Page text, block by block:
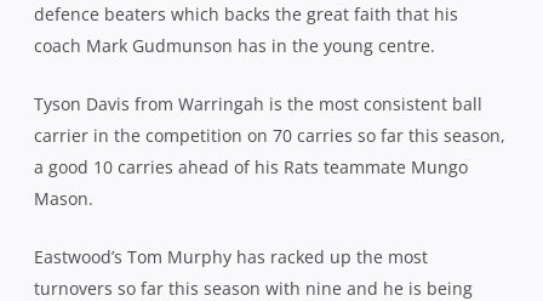
defence beaters which backs the great faith that his
coach Mark Gudmunson has in the young centre.
Tyson Davis from Warringah is the most consistent ball
carrier in the competition on 70 carries so far this season,
a good 10 carries ahead of his Rats teammate Mungo
Mason.
Eastwood’s Tom Murphy has racked up the most
turnovers so far this season with nine and he is being